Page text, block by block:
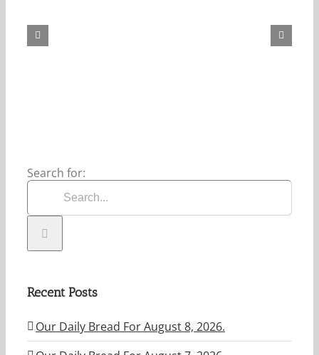
Search for:
Recent Posts
Our Daily Bread For August 8, 2026.